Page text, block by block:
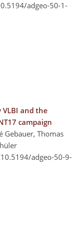
adgeo-50-1-
and the
campaign
Gebauer, Thomas
adgeo-50-9-